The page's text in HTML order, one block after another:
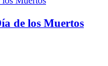
de los Muertos